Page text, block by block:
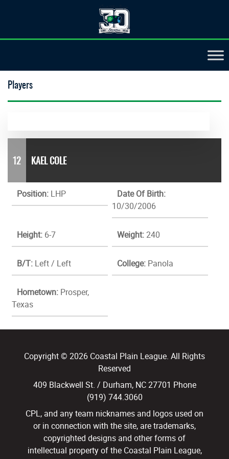
Players
12 KAEL COLE
Position: LHP
Date Of Birth:
10/30/2006
Height: 6-7 Weight:240
B/T: Left / Left College: Panola
Hometown: Prosper,
Texas
Copyright © 2026 Coastal Plain League. All Rights
Reserved
409 Blackwell St. / Durham, NC 27701 Phone
(919) 744.3060
CPL, and any team nicknames and logos used on
or in connection with the site, are trademarks,
copyrighted designs and other forms of
intellectual property of the Coastal Plain League,